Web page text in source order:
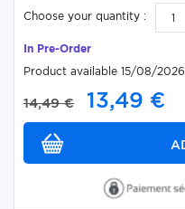
Choose your quantity :
In Pre-Order
Product available 15/08/2026
14,49 € 13,49 €